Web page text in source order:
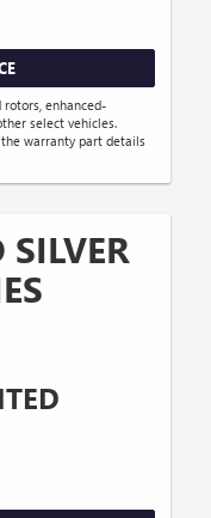
rotors, enhanced-
select vehicles.
warranty part details
SILVER